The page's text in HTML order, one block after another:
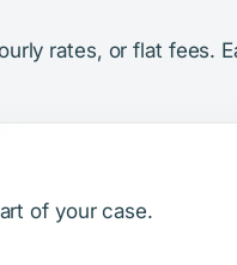
rates, or flat fees.
of your case.